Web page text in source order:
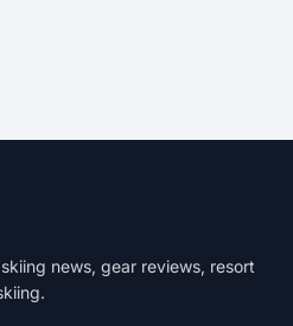
news, gear reviews, resort